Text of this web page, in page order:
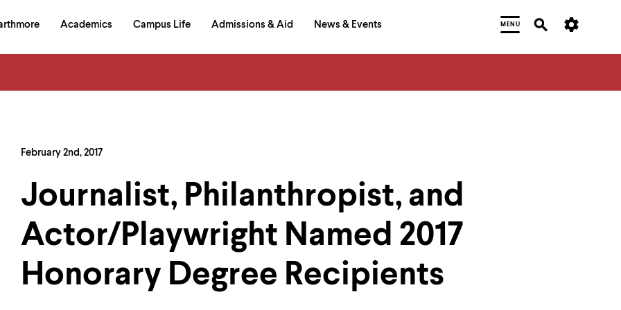
Academics Campus Life Admissions & Aid News & Events MENU
Journalist, Philanthropist, and
Actor/Playwright Named 2017
Honorary Degree Recipients
February 2nd, 2017